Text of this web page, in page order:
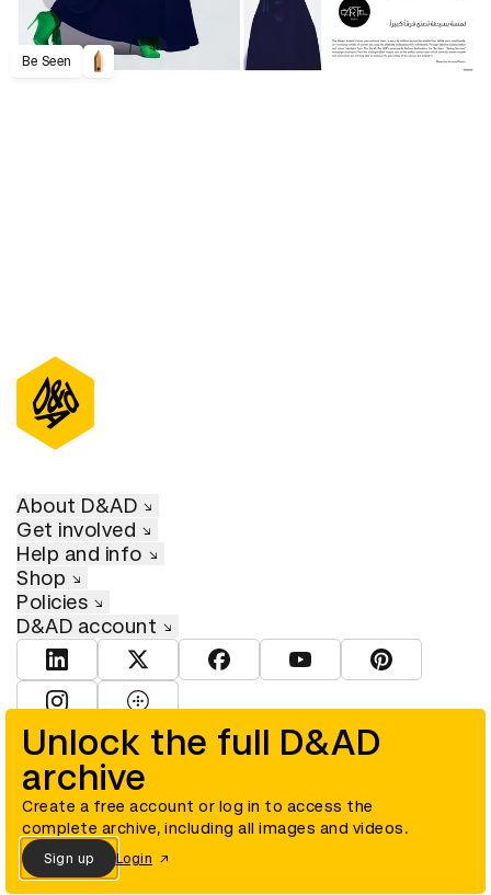
Be Seen
Unlock the full D&AD
archive
Create a free account or log in to access the
complete archive, including all images and videos.
Sign up Login
About D&AD
Get involved
Help and info
Shop
Policies
D&AD account
View D&AD LinkedInView D&AD TwitterView D&AD Facebook
View D&AD YouTube
View D&AD
© D&AD. All rights reserved. D&AD is a registered charity (charity
number 305992) and a company limited, and registered in England
and Wales (registered number 00883234).
Cookies settings